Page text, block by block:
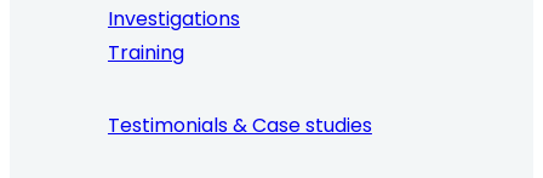
Investigations
Training
Testimonials & Case studies